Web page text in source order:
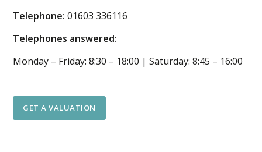
Telephone: 01603 336116
Telephones answered:
Monday – Friday: 8:30 – 18:00 | Saturday: 8:45 – 16:00
GET A VALUATION